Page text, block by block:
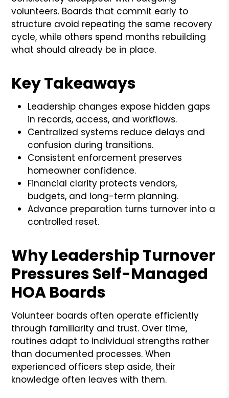
volunteers. Boards that commit early to
structure avoid repeating the same recovery
cycle, while others spend months rebuilding
what should already be in place.
Key Takeaways
Leadership changes expose hidden gaps
in records, access, and workflows.
Centralized systems reduce delays and
confusion during transitions.
Consistent enforcement preserves
homeowner confidence.
Financial clarity protects vendors,
budgets, and long-term planning.
Advance preparation turns turnover into a
controlled reset.
Why Leadership Turnover
Pressures Self-Managed
HOA Boards
Volunteer boards often operate efficiently
through familiarity and trust. Over time,
routines adapt to individual strengths rather
than documented processes. When
experienced officers step aside, their
knowledge often leaves with them.